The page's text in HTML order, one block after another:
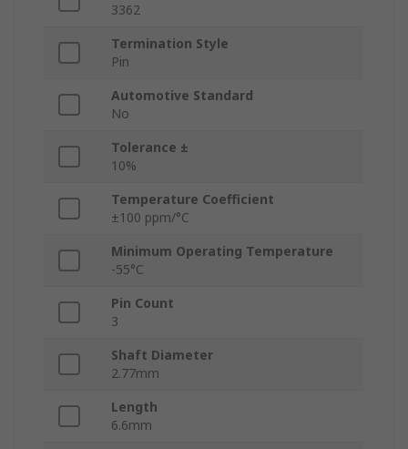
3362
Termination Style
Pin
Automotive Standard
No
Tolerance ±
10%
Temperature Coefficient
±100 ppm/°C
Minimum Operating Temperature
-55°C
Pin Count
3
Shaft Diameter
2.77mm
Length
6.6mm